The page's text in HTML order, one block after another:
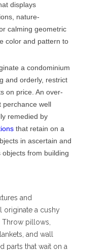
displays
nature-
calming geometric
color and pattern to
a condominium
and orderly, restrict
on price. An over-
perchance well
remedied by
that retain on a
in ascertain and
from building
and
originate a cushy
pillows,
and wall
parts that wait on a